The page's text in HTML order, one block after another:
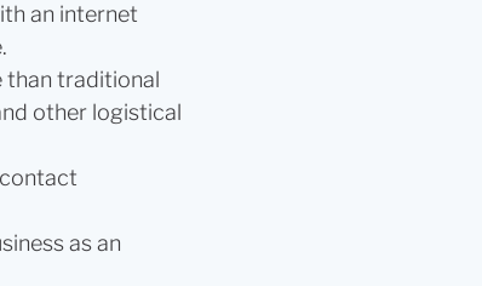
an internet
than traditional
other logistical
as an